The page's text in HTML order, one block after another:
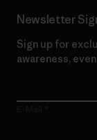
Newsletter
Sign up for
awareness,